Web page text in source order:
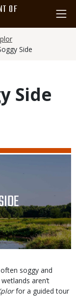
OF
Side
Side
soggy and
aren’t
for a guided tour